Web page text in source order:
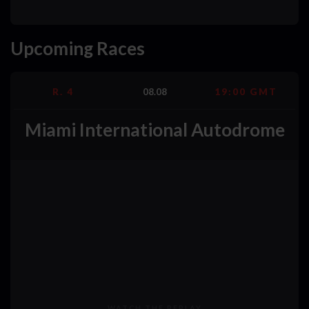
Upcoming Races
R. 4 08.08 19:00 GMT
Miami International Autodrome